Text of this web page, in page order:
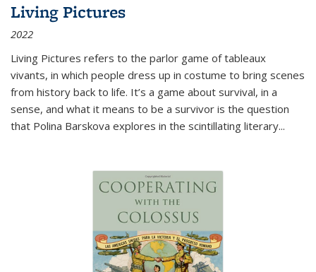
Living Pictures
2022
Living Pictures refers to the parlor game of tableaux
vivants, in which people dress up in costume to bring scenes
from history back to life. It’s a game about survival, in a
sense, and what it means to be a survivor is the question
that Polina Barskova explores in the scintillating literary...